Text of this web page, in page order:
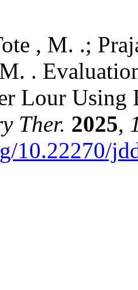
, M. .;
.
Lour
Ther. 2025,
10.22270/